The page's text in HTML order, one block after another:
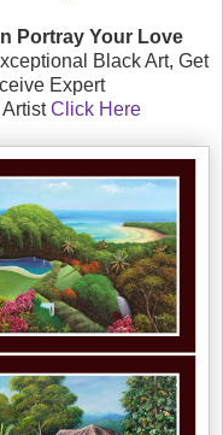
Portray Your Love
Black Art, Get
Expert
Click Here